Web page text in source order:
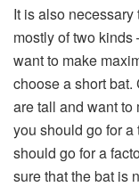
It is also
mostly of two kinds
want to make
choose a short
are tall and want to
you should go for a
should go for a
sure that the bat is